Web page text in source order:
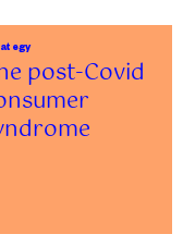
post-Covid